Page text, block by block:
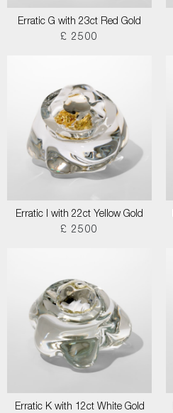
Erratic G with 23ct Red Gold
£ 2500
Erratic I with 22ct Yellow Gold
£ 2500
Erratic K with 12ct White Gold